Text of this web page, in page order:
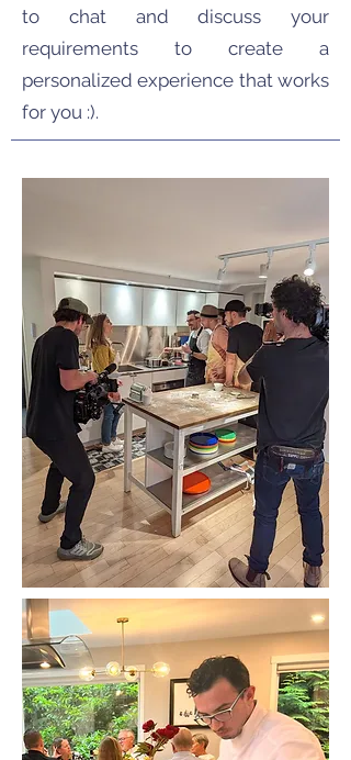
to chat and discuss your
requirements to create a
personalized experience that works
for you :).